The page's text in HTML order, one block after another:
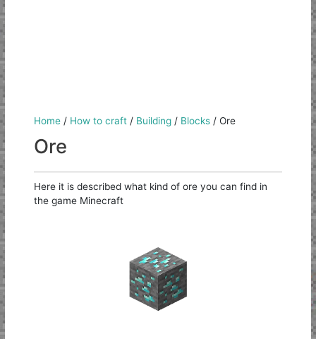
Home / How to craft / Building / Blocks /Ore
Ore
Here it is described what kind of ore you can find in
the game Minecraft